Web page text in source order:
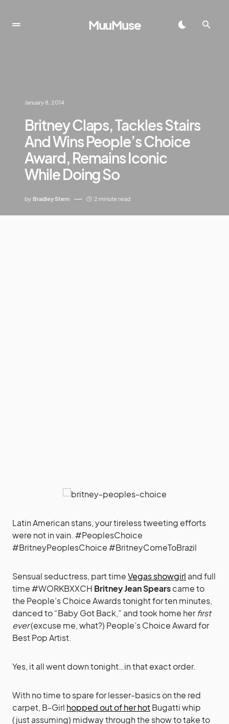
MuuMuse
January 8, 2014
Britney Claps, Tackles Stairs
And Wins People’s Choice
Award, Remains Iconic
While Doing So
by Bradley Stern 2 minute read
Latin American stans, your tireless tweeting efforts
were not in vain. #PeoplesChoice
#BritneyPeoplesChoice #BritneyComeToBrazil
Sensual seductress, part timeVegas showgirl and full
time #WORKBXXCH Britney Jean Spearscame to
the People’s Choice Awards tonight for ten minutes,
danced to “Baby Got Back,” and took home herfirst
ever(excuse me, what?) People’s Choice Award for
Best Pop Artist.
Yes, it all went down tonight…in that exact order.
With no time to spare for lesser-basics on the red
carpet, B-Girl hopped out of her hotBugatti whip
(just assuming) midway through the show to take to